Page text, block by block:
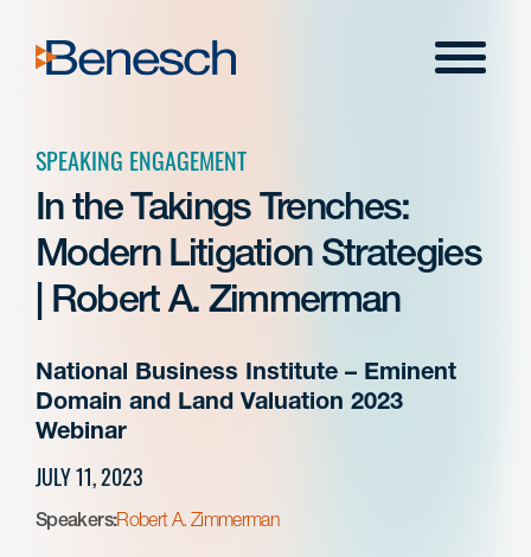
content
Menu
SPEAKING ENGAGEMENT
In the Takings Trenches:
Modern Litigation Strategies
| Robert A. Zimmerman
National Business Institute – Eminent
Domain and Land Valuation 2023
Webinar
JULY 11, 2023
Speakers:Robert A. Zimmerman